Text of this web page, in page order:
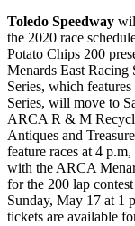
Toledo Speedway
the 2020 race
Potato Chips 200
Menards East Racing
Series, which
Series, will move to
ARCA R & M
Antiques and
feature races at 4
with the ARCA
for the 200 lap
Sunday, May 17 at 1
tickets are available